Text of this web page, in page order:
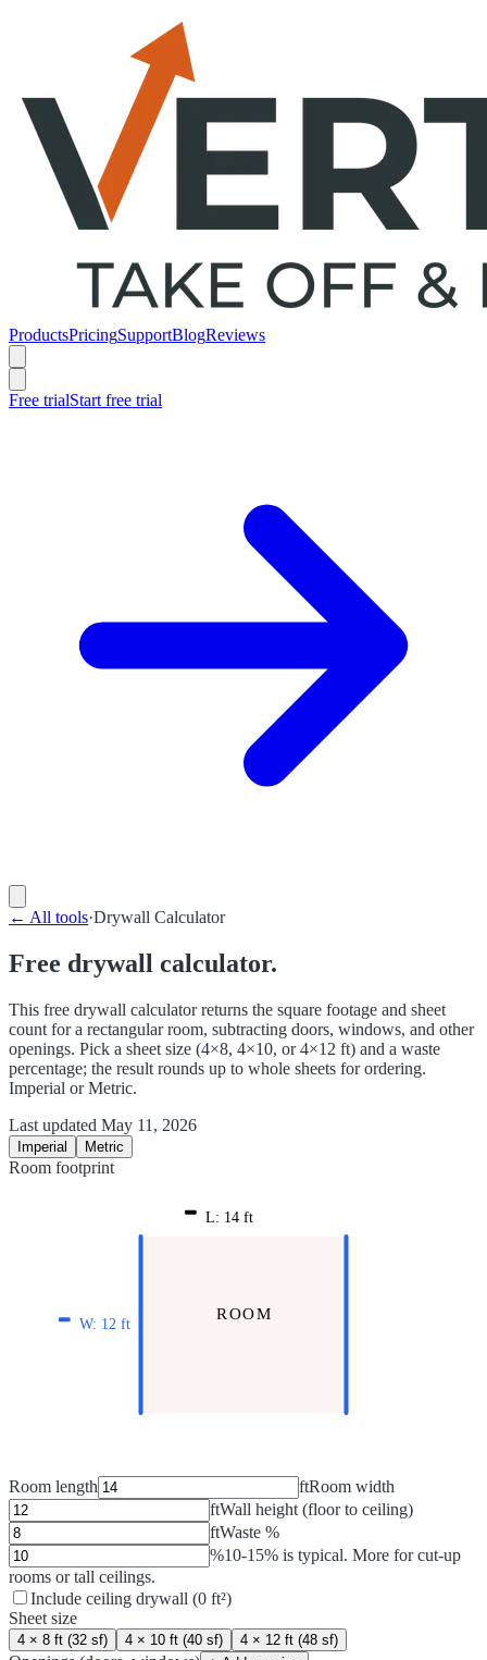
ProductsPricingSupportBlogReviews
Free trialStart free trial
← All tools·Drywall Calculator
Free drywall calculator.
This free drywall calculator returns the square footage and sheet
count for a rectangular room, subtracting doors, windows, and other
openings. Pick a sheet size (4×8, 4×10, or 4×12 ft) and a waste
percentage; the result rounds up to whole sheets for ordering.
Imperial or Metric.
Last updated May 11, 2026
Imperial Metric
Room footprint
L: 14 ft
W: 12 ft
ROOM
Room length ftRoom width
ftWall height (floor to ceiling)
ftWaste %
%10-15% is typical. More for cut-up
rooms or tall ceilings.
Include ceiling drywall (0 ft²)
Sheet size
4 × 8 ft (32 sf) 4 × 10 ft (40 sf) 4 × 12 ft (48 sf)